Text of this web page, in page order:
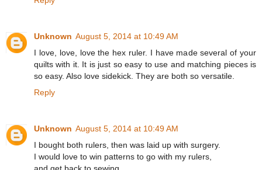
Unknown August 5, 2014 at 10:49 AM
I love, love, love the hex ruler. I have made several of your
quilts with it. It is just so easy to use and matching pieces is
so easy. Also love sidekick. They are both so versatile.
Reply
Unknown August 5, 2014 at 10:49 AM
I bought both rulers, then was laid up with surgery.
I would love to win patterns to go with my rulers,